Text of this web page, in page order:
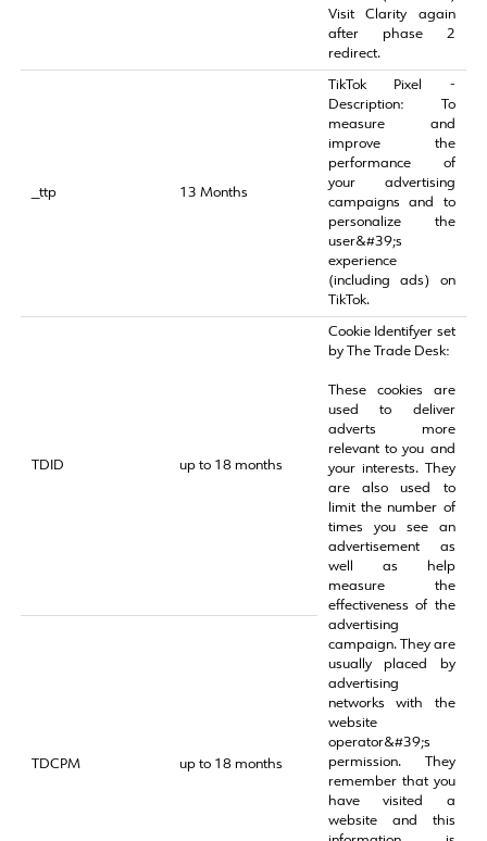
Visit Clarity again
after phase 2
redirect.
_ttp 13 Months
TikTok Pixel -
Description: To
measure and
improve the
performance of
your advertising
campaigns and to
personalize the
user&#39;s
experience
(including ads) on
TikTok.
TDID up to 18 months
Cookie Identifyer set
by The Trade Desk:
These cookies are
used to deliver
adverts more
relevant to you and
your interests. They
are also used to
limit the number of
times you see an
advertisement as
well as help
measure the
effectiveness of the
advertising
campaign. They are
usually placed by
advertising
networks with the
website
operator&#39;s
permission. They
remember that you
have visited a
website and this
TDCPM up to 18 months